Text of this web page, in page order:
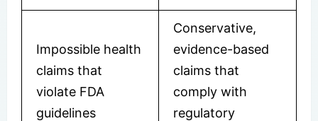
Impossible health
claims that
violate FDA
guidelines
Conservative,
evidence-based
claims that
comply with
regulatory